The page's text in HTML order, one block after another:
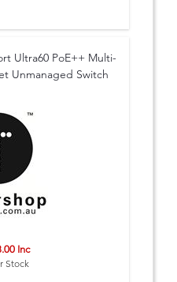
Ultra60 PoE++ Multi-
Unmanaged Switch
Inc
Stock